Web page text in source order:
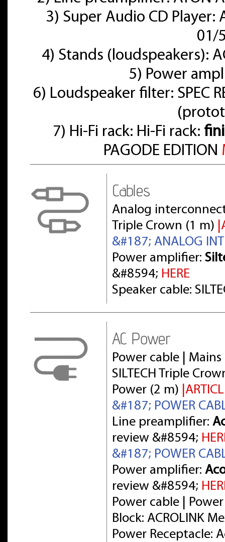
3) Super Audio CD Player:
01/
4) Stands (loudspeakers):
5) Power
6) Loudspeaker filter: SPEC
7) Hi-Fi rack: Hi-Fi rack:
PAGODE EDITION
Cables
Analog interconnect
Triple Crown (1 m)
&#187; ANALOG
Power amplifier:
&#8594; HERE
Speaker cable:
AC Power
Power cable |
SILTECH Triple
Power (2 m)
&#187; POWER
Line preamplifier:
review &#8594;
&#187; POWER
Power amplifier:
review &#8594;
Power cable |
Block: ACROLINK
Power Receptacle: